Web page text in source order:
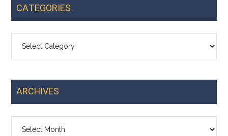
CATEGORIES
ARCHIVES